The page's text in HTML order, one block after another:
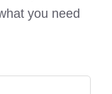
you need